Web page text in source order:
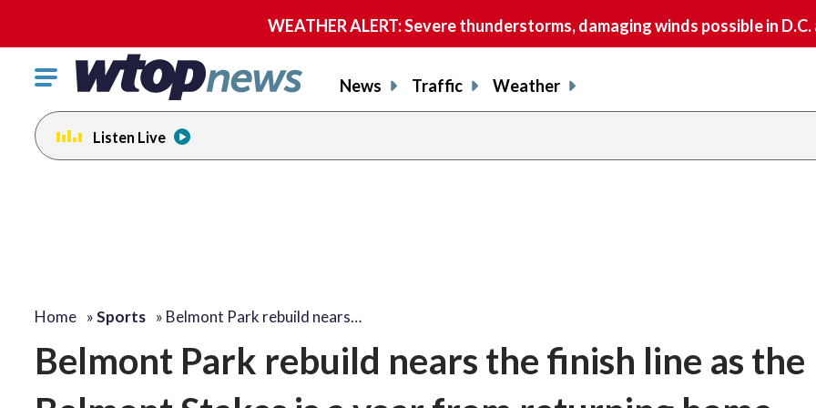
WEATHER ALERT: Severe thunderstorms, damaging winds possible in
Click
toggle
navigation
menu.
News Traffic Weather
Listen Live
Home »Sports » Belmont Park rebuild nears…
Belmont Park rebuild nears the finish line as the